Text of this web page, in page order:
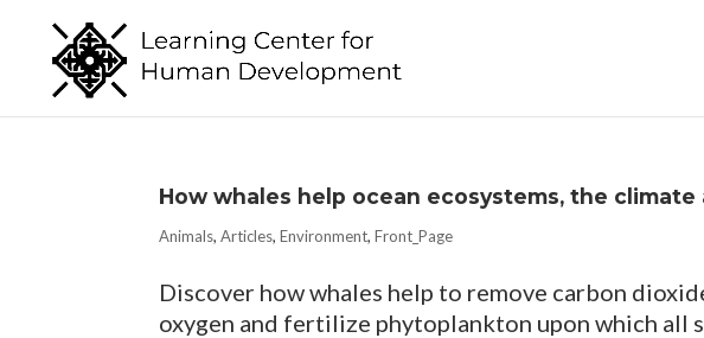
How whales help ocean ecosystems, the climate
Animals,Articles,Environment,Front_Page
Discover how whales help to remove carbon
oxygen and fertilize phytoplankton upon which all